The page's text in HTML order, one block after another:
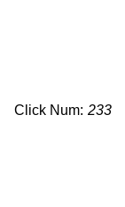
Click Num: 233